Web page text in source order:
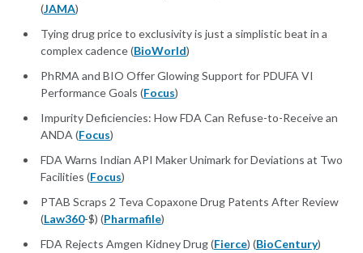
(JAMA)
Tying drug price to exclusivity is just a simplistic beat in a
complex cadence (BioWorld)
PhRMA and BIO Offer Glowing Support for PDUFA VI
Performance Goals (Focus)
Impurity Deficiencies: How FDA Can Refuse-to-Receive an
ANDA (Focus)
FDA Warns Indian API Maker Unimark for Deviations at Two
Facilities (Focus)
PTAB Scraps 2 Teva Copaxone Drug Patents After Review
(Law360-$) (Pharmafile)
FDA Rejects Amgen Kidney Drug (Fierce) (BioCentury)